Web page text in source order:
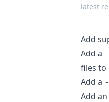
latest
Add
Add a
files to
Add a
Add an